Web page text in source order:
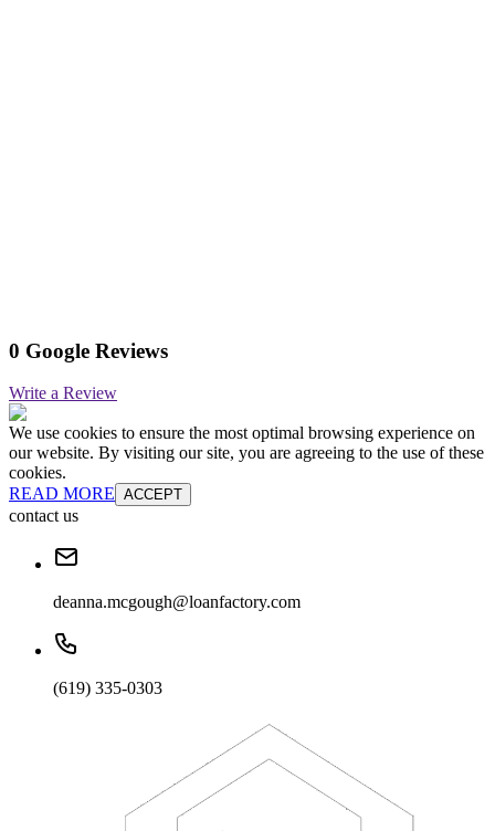
0 Google Reviews
Write a Review
We use cookies to ensure the most optimal browsing experience on
our website. By visiting our site, you are agreeing to the use of these
cookies.
READ MORE ACCEPT
contact us
deanna.mcgough@loanfactory.com
(619) 335-0303